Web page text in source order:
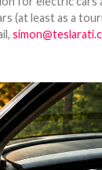
(at least as a